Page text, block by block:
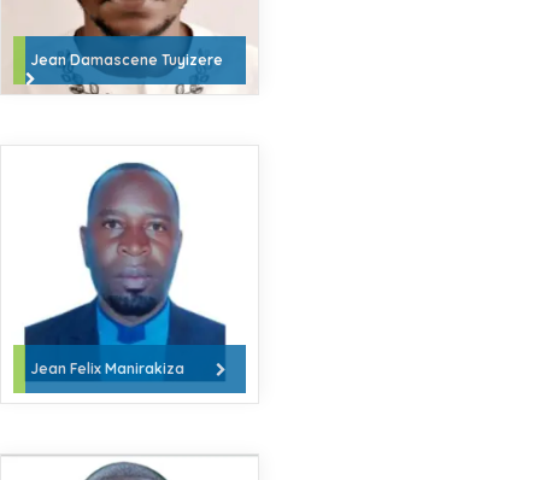
Jean Damascene Tuyizere
Jean Felix Manirakiza